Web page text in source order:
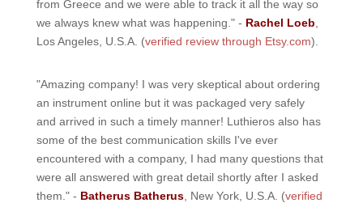
from Greece and we were able to track it all the way so
we always knew what was happening." - Rachel Loeb
Los Angeles, U.S.A. (verified review through Etsy.com).
"Amazing company! I was very skeptical about ordering
an instrument online but it was packaged very safely
and arrived in such a timely manner! Luthieros also has
some of the best communication skills I've ever
encountered with a company, I had many questions that
were all answered with great detail shortly after I asked
them." - Batherus Batherus, New York, U.S.A. (verified